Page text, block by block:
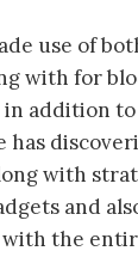
use of
with for
addition
has
with
and
the